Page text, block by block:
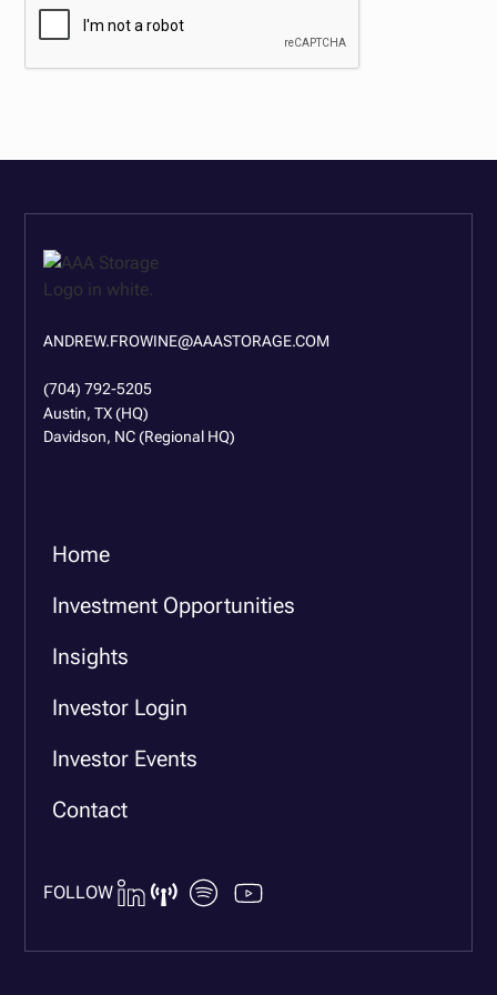
ANDREW.FROWINE@AAASTORAGE.COM
(704) 792-5205
Austin, TX (HQ)
Davidson, NC (Regional HQ)
Home
Investment Opportunities
Insights
Investor Login
Investor Events
Contact
FOLLOW